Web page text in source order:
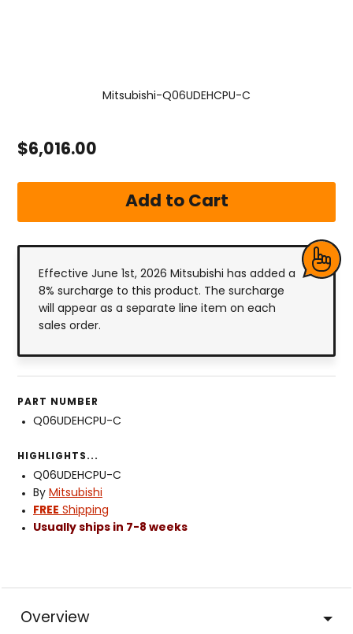
Mitsubishi-Q06UDEHCPU-C
$6,016.00
Effective June 1st, 2026 Mitsubishi has added a
8% surcharge to this product. The surcharge
will appear as a separate line item on each
sales order.
PART NUMBER
Q06UDEHCPU-C
HIGHLIGHTS...
Q06UDEHCPU-C
By Mitsubishi
FREE Shipping
Usually ships in 7-8 weeks
Overview